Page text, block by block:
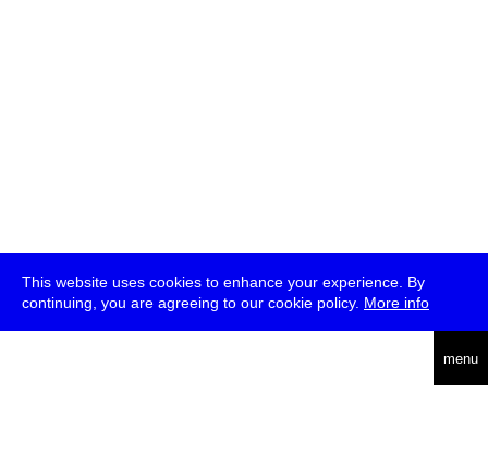
This website uses cookies to enhance your experience. By
continuing, you are agreeing to our cookie policy. More info
menu